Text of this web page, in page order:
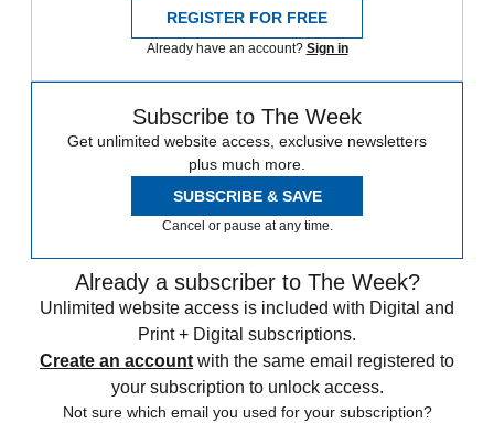
REGISTER FOR FREE
Already have an account? Sign in
Subscribe to The Week
Get unlimited website access, exclusive newsletters
plus much more.
SUBSCRIBE & SAVE
Cancel or pause at any time.
Already a subscriber to The Week?
Unlimited website access is included with Digital and
Print + Digital subscriptions.
Create an account with the same email registered to
your subscription to unlock access.
Not sure which email you used for your subscription?